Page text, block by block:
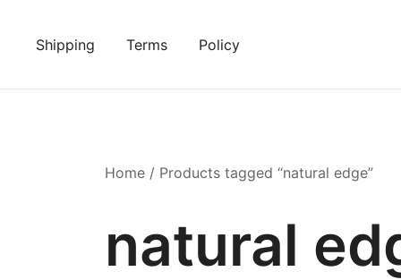
Shipping Terms Policy
Home / Products tagged “natural edge”
natural